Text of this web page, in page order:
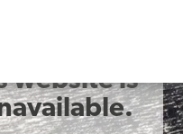
for
website is